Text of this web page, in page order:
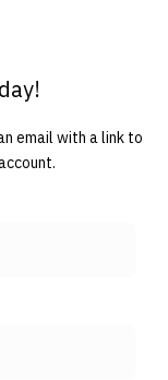
email with a link to